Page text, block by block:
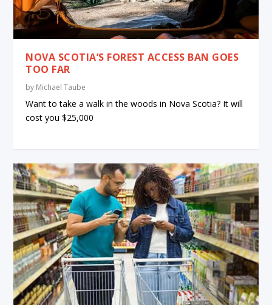
NOVA SCOTIA’S FOREST ACCESS BAN GOES
TOO FAR
by Michael Taube
Want to take a walk in the woods in Nova Scotia? It will
cost you $25,000